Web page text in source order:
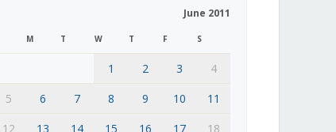
June 2011
M T W T F S
1 2 3
4
5
6 7 8 9 10
11
12
13 14 15 16 17 18